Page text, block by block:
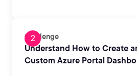
Challenge
Understand How to Create
Custom Azure Portal